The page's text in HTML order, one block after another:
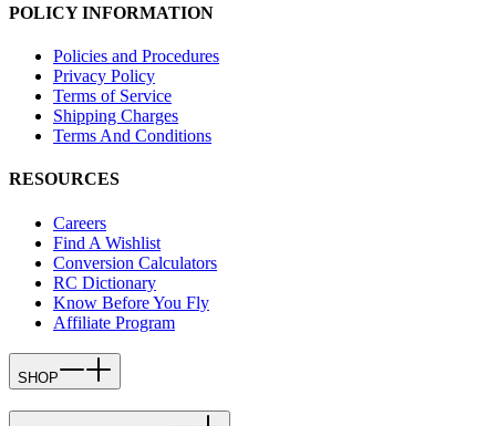
POLICY INFORMATION
Policies and Procedures
Privacy Policy
Terms of Service
Shipping Charges
Terms And Conditions
RESOURCES
Careers
Find A Wishlist
Conversion Calculators
RC Dictionary
Know Before You Fly
Affiliate Program
SHOP